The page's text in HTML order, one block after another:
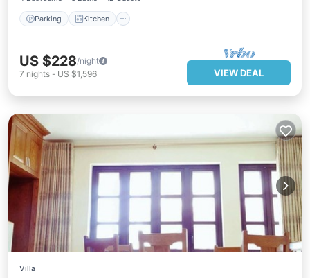
Parking Kitchen
US $228/night
7 nights - US $1,596 VIEW DEAL
Villa